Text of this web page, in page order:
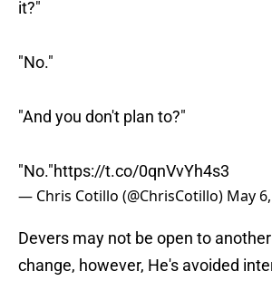
it?"
"No."
"And you don't plan to?"
"No."https://t.co/0qnVvYh4s3
— Chris Cotillo (@ChrisCotillo) May
Devers may not be open to
change, however, He's avoided